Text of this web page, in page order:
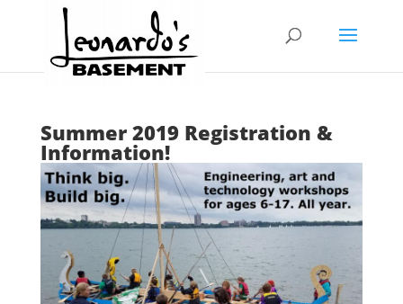
Summer 2019 Registration &
Information!